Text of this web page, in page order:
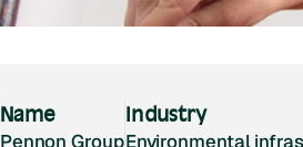
Name
Pennon Group
Industry
Environmental